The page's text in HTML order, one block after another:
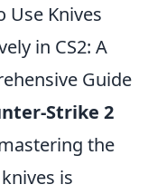
Use Knives
in CS2: A
Guide
Strike 2
the
is